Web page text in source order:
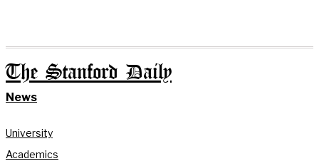
The Stanford Daily
News
University
Academics